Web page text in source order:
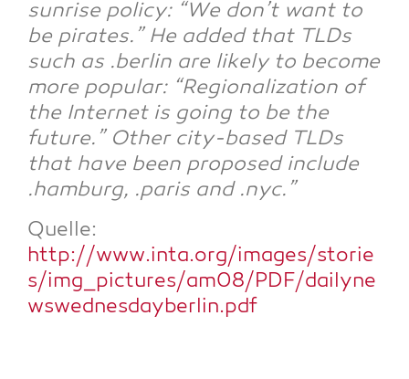
sun­ri­se poli­cy: “We don’t want to
be pira­tes.” He added that TLDs
such as .ber­lin are likely to beco­me
more popu­lar: “Regio­na­liza­ti­on of
the Inter­net is going to be the
future.” Other city-based TLDs
that have been pro­po­sed include
.ham­burg, .paris and .nyc.”
Quel­le:
http://www.inta.org/images/storie
s/img_pictures/am08/PDF/dailyne
wswednesdayberlin.pdf